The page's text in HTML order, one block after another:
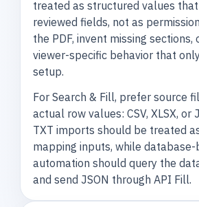
treated as structured values
reviewed fields, not as
the PDF, invent missing sections,
viewer-specific behavior that
setup.
For Search & Fill, prefer source
actual row values: CSV, XLSX, or
TXT imports should be treated
mapping inputs, while database-
automation should query the
and send JSON through API Fill.